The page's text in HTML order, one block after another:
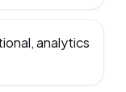
analytics